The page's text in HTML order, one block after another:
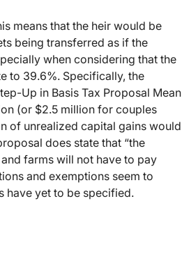
means that the heir would be
being transferred as if the
when considering that the
to 39.6%. Specifically, the
Up in Basis Tax Proposal Mean
(or $2.5 million for couples
of unrealized capital gains would
does state that “the
farms will not have to pay
and exemptions seem to
have yet to be specified.